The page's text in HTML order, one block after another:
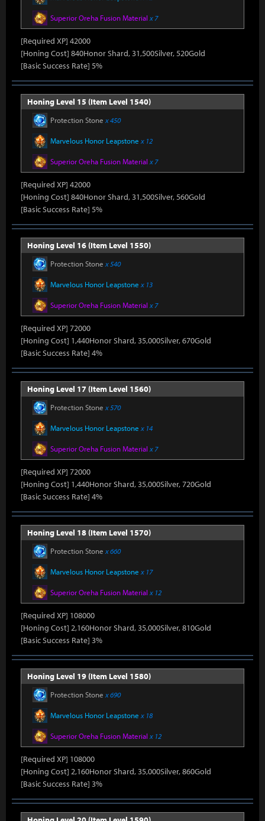
Superior Oreha Fusion Material x 7
[Required XP] 42000
[Honing Cost] 840Honor Shard, 31,500Silver, 520Gold
[Basic Success Rate] 5%
Honing Level 15 (Item Level 1540)
Protection Stone x 450
Marvelous Honor Leapstone x 12
Superior Oreha Fusion Material x 7
[Required XP] 42000
[Honing Cost] 840Honor Shard, 31,500Silver, 560Gold
[Basic Success Rate] 5%
Honing Level 16 (Item Level 1550)
Protection Stone x 540
Marvelous Honor Leapstone x 13
Superior Oreha Fusion Material x 7
[Required XP] 72000
[Honing Cost] 1,440Honor Shard, 35,000Silver, 670Gold
[Basic Success Rate] 4%
Honing Level 17 (Item Level 1560)
Protection Stone x 570
Marvelous Honor Leapstone x 14
Superior Oreha Fusion Material x 7
[Required XP] 72000
[Honing Cost] 1,440Honor Shard, 35,000Silver, 720Gold
[Basic Success Rate] 4%
Honing Level 18 (Item Level 1570)
Protection Stone x 660
Marvelous Honor Leapstone x 17
Superior Oreha Fusion Material x 12
[Required XP] 108000
[Honing Cost] 2,160Honor Shard, 35,000Silver, 810Gold
[Basic Success Rate] 3%
Honing Level 19 (Item Level 1580)
Protection Stone x 690
Marvelous Honor Leapstone x 18
Superior Oreha Fusion Material x 12
[Required XP] 108000
[Honing Cost] 2,160Honor Shard, 35,000Silver, 860Gold
[Basic Success Rate] 3%